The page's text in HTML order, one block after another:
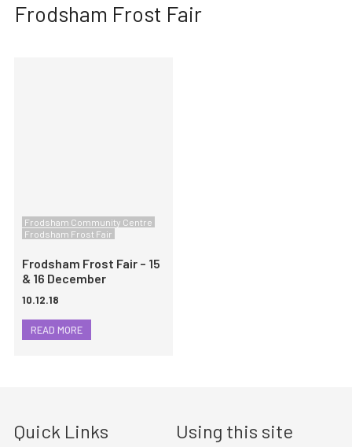
Frodsham Frost Fair
Frodsham Community Centre
Frodsham Frost Fair
Frodsham Frost Fair – 15
& 16 December
10.12.18
READ MORE
Quick Links Using this site